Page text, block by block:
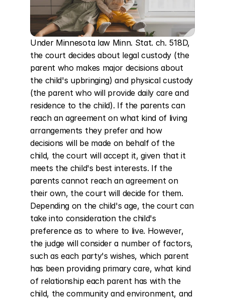
Under Minnesota law Minn. Stat. ch. 518D,
the court decides about legal custody (the
parent who makes major decisions about
the child's upbringing) and physical custody
(the parent who will provide daily care and
residence to the child). If the parents can
reach an agreement on what kind of living
arrangements they prefer and how
decisions will be made on behalf of the
child, the court will accept it, given that it
meets the child's best interests. If the
parents cannot reach an agreement on
their own, the court will decide for them.
Depending on the child's age, the court can
take into consideration the child's
preference as to where to live. However,
the judge will consider a number of factors,
such as each party's wishes, which parent
has been providing primary care, what kind
of relationship each parent has with the
child, the community and environment, and